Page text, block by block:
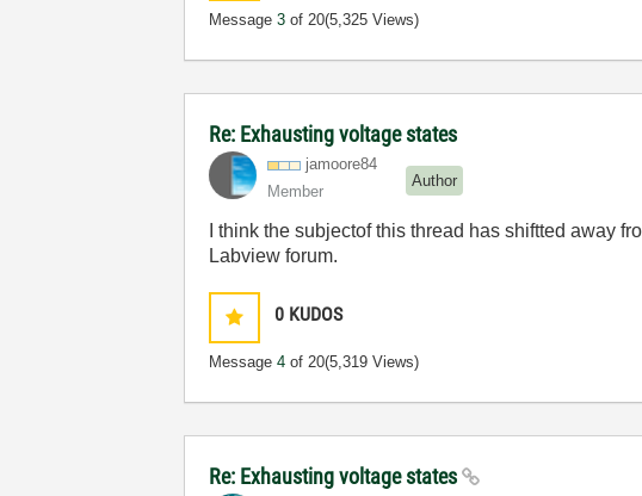
Message3 of 20(5,325 Views)
Re: Exhausting voltage states
jamoore84
Member
Author
I think the subjectof this thread has shiftted away
Labview forum.
0 KUDOS
Message4 of 20(5,319 Views)
Re: Exhausting voltage states